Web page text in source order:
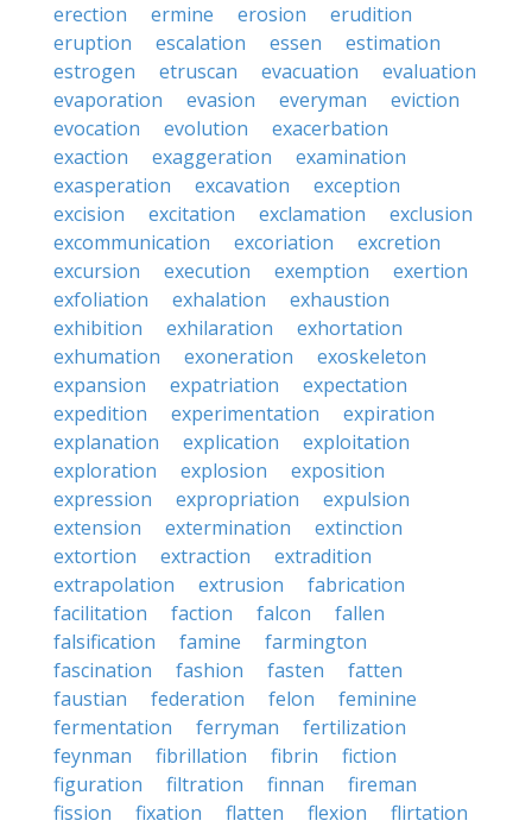
erection
ermine erosion
erudition
eruption
escalation essen
estimation
estrogen
etruscan evacuation
evaluation
evaporation
evasion everyman
eviction
evocation
evolution
exacerbation
exaction
exaggeration
examination
exasperation
excavation
exception
excision
excitation exclamation
exclusion
excommunication
excoriation
excretion
excursion
execution exemption
exertion
exfoliation
exhalation
exhaustion
exhibition
exhilaration
exhortation
exhumation
exoneration
exoskeleton
expansion
expatriation
expectation
expedition
experimentation
expiration
explanation
explication
exploitation
exploration
explosion
exposition
expression
expropriation
expulsion
extension
extermination
extinction
extortion
extraction
extradition
extrapolation
extrusion
fabrication
facilitation
faction falcon
fallen
falsification
famine
farmington
fascination
fashion fasten
fatten
faustian
federation felon
feminine
fermentation
ferryman
fertilization
feynman
fibrillation fibrin
fiction
figuration
filtration finnan
fireman
fission
fixation flatten flexion
flirtation